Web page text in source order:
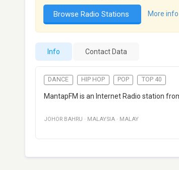
Browse Radio Stations More info
Info Contact Data
DANCE HIP HOP POP TOP 40
MantapFM is an Internet Radio station
JOHOR BAHRU · MALAYSIA · MALAY